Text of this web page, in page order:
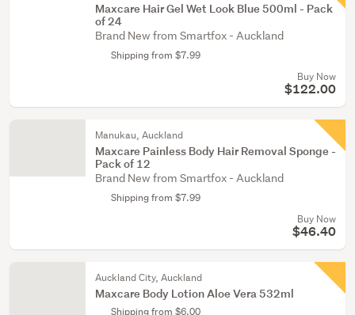
Maxcare Hair Gel Wet Look Blue 500ml - Pack
of 24
Brand New from Smartfox - Auckland
Shipping from $7.99
Buy Now
$122.00
Manukau, Auckland
Maxcare Painless Body Hair Removal Sponge -
Pack of 12
Brand New from Smartfox - Auckland
Shipping from $7.99
Buy Now
$46.40
Auckland City, Auckland
Maxcare Body Lotion Aloe Vera 532ml
Shipping from $6.00